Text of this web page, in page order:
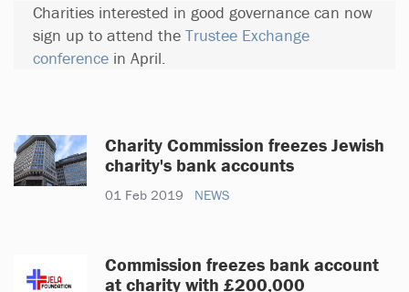
Charities interested in good governance can now
sign up to attend the Trustee Exchange
conference in April.
Charity Commission freezes Jewish
charity's bank accounts
01 Feb 2019 NEWS
Commission freezes bank account
at charity with £200,000